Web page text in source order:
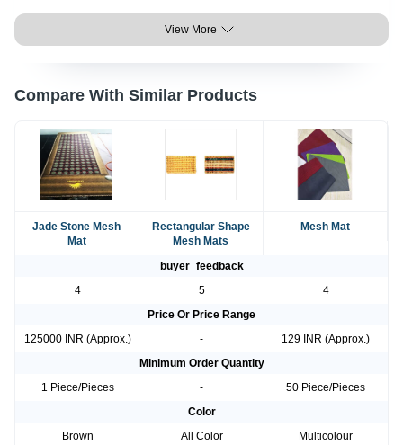
View More
Compare With Similar Products
Jade Stone Mesh
Mat
Rectangular Shape
Mesh Mats
Mesh Mat
buyer_feedback
4
5
4
Price Or Price Range
125000 INR (Approx.)
-
129 INR (Approx.)
Minimum Order Quantity
1 Piece/Pieces
-
50 Piece/Pieces
Color
Brown
All Color
Multicolour